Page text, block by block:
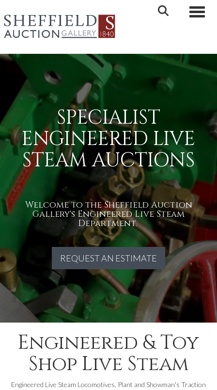
SPECIALIST
ENGINEERED LIVE
STEAM AUCTIONS
Welcome to the Sheffield Auction
Gallery's Engineered Live Steam
Department.
REQUEST AN ESTIMATE
Engineered & Toy
Shop Live Steam
Engineered Live Steam Locomotives, Plant and Showman's Traction